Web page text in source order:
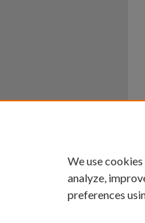
We use
analyze,
preferences